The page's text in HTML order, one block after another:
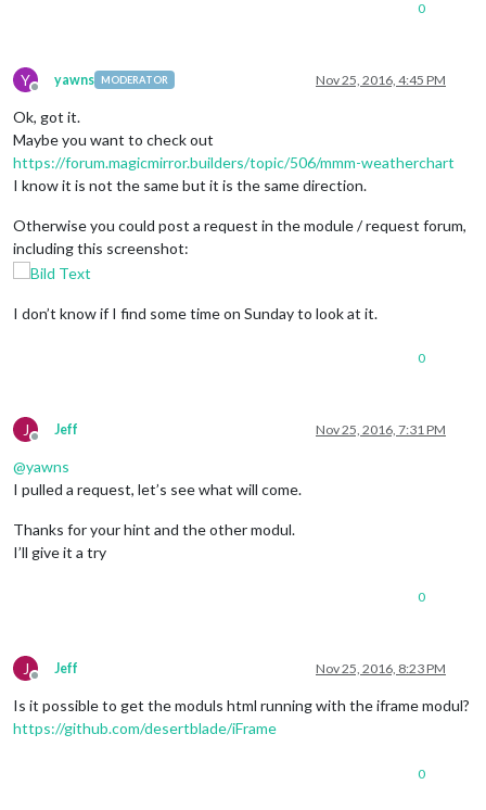
0
Y
Offline
yawns MODERATOR Nov 25, 2016, 4:45 PM
Ok, got it.
Maybe you want to check out
https://forum.magicmirror.builders/topic/506/mmm-weatherchart
I know it is not the same but it is the same direction.
Otherwise you could post a request in the module / request forum,
including this screenshot:
I don’t know if I find some time on Sunday to look at it.
0
J
Offline
Jeff Nov 25, 2016, 7:31 PM
@yawns
I pulled a request, let’s see what will come.
Thanks for your hint and the other modul.
I’ll give it a try
0
J
Offline
Jeff Nov 25, 2016, 8:23 PM
Is it possible to get the moduls html running with the iframe modul?
https://github.com/desertblade/iFrame
0